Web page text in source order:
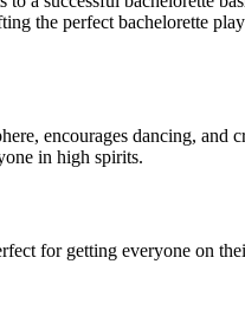
the perfect bachelorette
encourages dancing, and
in high spirits.
for getting everyone on